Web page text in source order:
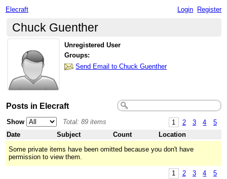
Elecraft Login Register
Chuck Guenther
Unregistered User
Groups:
Send Email to Chuck Guenther
Posts in Elecraft
1 2 3 4 5
Show
Total: 89 items
Date
Subject Count
Location
Some private items have been omitted because you don't have
permission to view them.
1 2 3 4 5